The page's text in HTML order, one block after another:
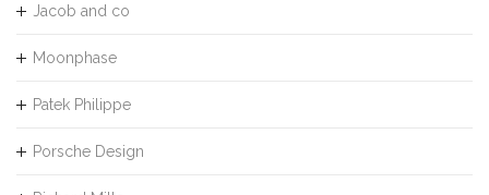
Jacob and co
Moonphase
Patek Philippe
Porsche Design